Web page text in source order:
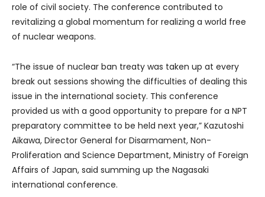
role of civil society. The conference contributed to
revitalizing a global momentum for realizing a world free
of nuclear weapons.
“The issue of nuclear ban treaty was taken up at every
break out sessions showing the difficulties of dealing this
issue in the international society. This conference
provided us with a good opportunity to prepare for a NPT
preparatory committee to be held next year,” Kazutoshi
Aikawa, Director General for Disarmament, Non-
Proliferation and Science Department, Ministry of Foreign
Affairs of Japan, said summing up the Nagasaki
international conference.